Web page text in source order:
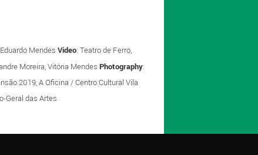
Mendes Video: Teatro de Ferro,
Moreira, Vitória Mendes Photography:
2019, A Oficina / Centro Cultural Vila
Geral das Artes